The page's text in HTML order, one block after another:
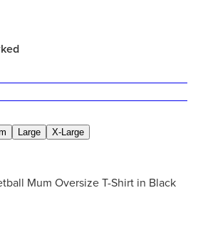
Large X-Large
Mum Oversize T-Shirt in Black